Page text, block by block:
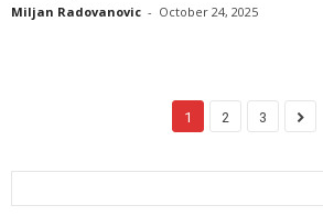
Miljan Radovanovic - October 24, 2025
1 2 3